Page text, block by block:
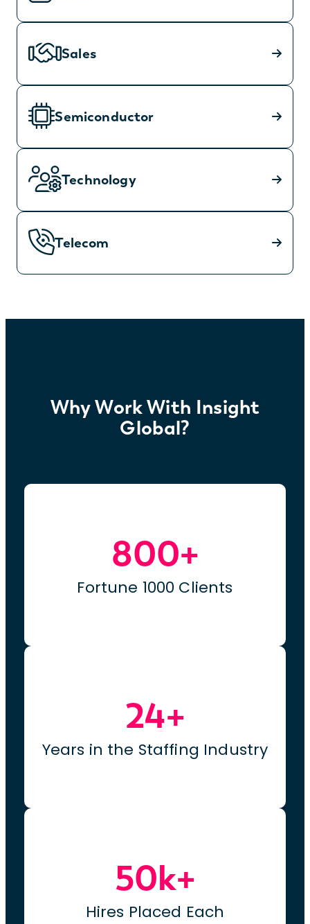
Sales
Semiconductor
Technology
Telecom
Why Work With Insight
Global?
800+
Fortune 1000 Clients
24+
Years in the Staffing Industry
50k+
Hires Placed Each